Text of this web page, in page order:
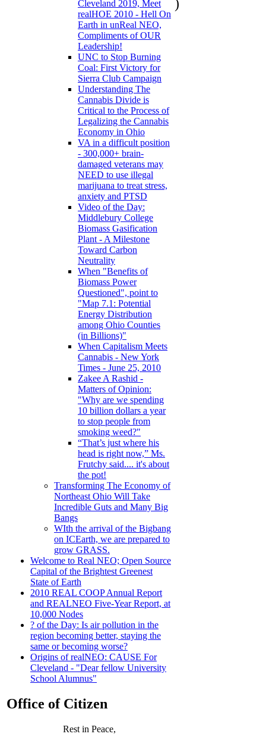
Cleveland 2019, Meet
realHOE 2010 - Hell On
Earth in unReal NEO,
Compliments of OUR
Leadership!
UNC to Stop Burning
Coal: First Victory for
Sierra Club Campaign
Understanding The
Cannabis Divide is
Critical to the Process of
Legalizing the Cannabis
Economy in Ohio
VA in a difficult position
- 300,000+ brain-
damaged veterans may
NEED to use illegal
marijuana to treat stress,
anxiety and PTSD
Video of the Day:
Middlebury College
Biomass Gasification
Plant - A Milestone
Toward Carbon
Neutrality
When "Benefits of
Biomass Power
Questioned", point to
"Map 7.1: Potential
Energy Distribution
among Ohio Counties
(in Billions)"
When Capitalism Meets
Cannabis - New York
Times - June 25, 2010
Zakee A Rashid -
Matters of Opinion:
"Why are we spending
10 billion dollars a year
to stop people from
smoking weed?"
“That’s just where his
head is right now,” Ms.
Frutchy said.... it's about
the pot!
Transforming The Economy of
Northeast Ohio Will Take
Incredible Guts and Many Big
Bangs
WIth the arrival of the Bigbang
on ICEarth, we are prepared to
grow GRASS.
Welcome to Real NEO; Open Source
Capital of the Brightest Greenest
State of Earth
2010 REAL COOP Annual Report
and REALNEO Five-Year Report, at
10,000 Nodes
? of the Day: Is air pollution in the
region becoming better, staying the
same or becoming worse?
Origins of realNEO: CAUSE For
Cleveland - "Dear fellow University
School Alumnus"
Office of Citizen
Rest in Peace,
)